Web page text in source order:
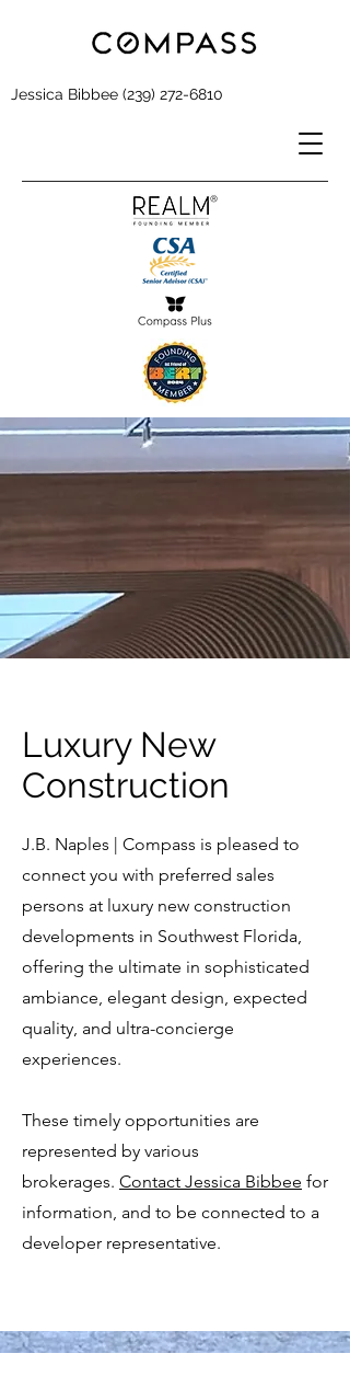
Jessica Bibbee (239) 272-6810
Luxury New
Construction
J.B. Naples | Compass is pleased to
connect you with preferred sales
persons at luxury new construction
developments in Southwest Florida,
offering the ultimate in sophisticated
ambiance, elegant design, expected
quality, and ultra-concierge
experiences.
These timely opportunities are
represented by various
brokerages. Contact Jessica Bibbee for
information, and to be connected to a
developer representative.